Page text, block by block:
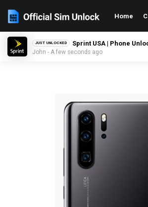
Home
JUST UNLOCKED Sprint USA | Phone
John - A few seconds ago